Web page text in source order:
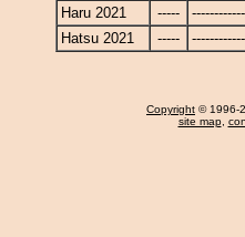
Haru 2021
-----
Hatsu 2021
-----
Copyright © 1996-
site map,